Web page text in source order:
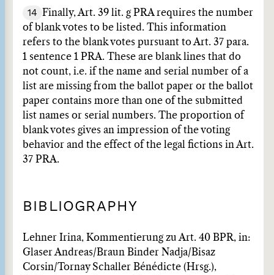
14
Finally, Art. 39 lit. g PRA requires the number
of blank votes to be listed. This information
refers to the blank votes pursuant to Art. 37 para.
1 sentence 1 PRA. These are blank lines that do
not count, i.e. if the name and serial number of a
list are missing from the ballot paper or the ballot
paper contains more than one of the submitted
list names or serial numbers. The proportion of
blank votes gives an impression of the voting
behavior and the effect of the legal fictions in Art.
37 PRA.
BIBLIOGRAPHY
Lehner Irina, Kommentierung zu Art. 40 BPR, in:
Glaser Andreas/Braun Binder Nadja/Bisaz
Corsin/Tornay Schaller Bénédicte (Hrsg.),